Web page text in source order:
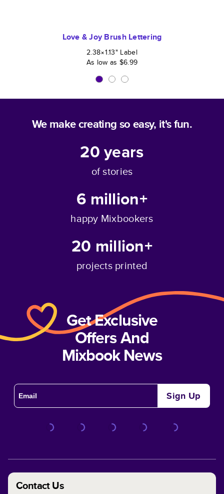
Love & Joy Brush Lettering
2.38×1.13" Label
As low as $6.99
We make creating so easy, it's fun.
20years
of stories
6 million+
happy Mixbookers
20 million+
projects printed
Get Exclusive
Offers And
Mixbook News
Sign Up
Contact Us